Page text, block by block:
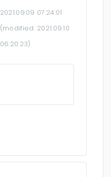
2021.09.09 07:24:01
(modified: 2021.09.10
06:20:23)